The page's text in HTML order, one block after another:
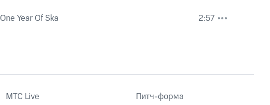
One Year Of Ska 2:57
MTС Live
Питч-форма